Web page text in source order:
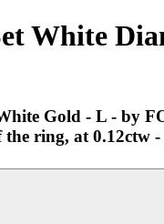
White
Gold - L - by
ring, at 0.12ctw